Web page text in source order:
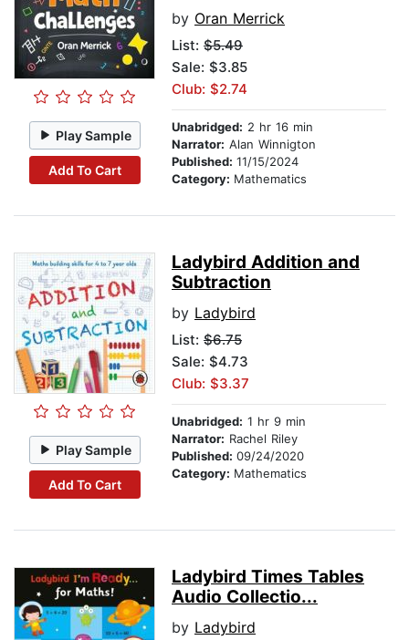
Play Sample
Add To Cart
by Oran Merrick
List: $5.49
Sale: $3.85
Club: $2.74
Unabridged: 2 hr 16 min
Narrator: Alan Winnigton
Published: 11/15/2024
Category: Mathematics
Play Sample
Add To Cart
Ladybird Addition and
Subtraction
by Ladybird
List: $6.75
Sale: $4.73
Club: $3.37
Unabridged: 1 hr 9 min
Narrator: Rachel Riley
Published: 09/24/2020
Category: Mathematics
Ladybird Times Tables
Audio Collectio...
by Ladybird